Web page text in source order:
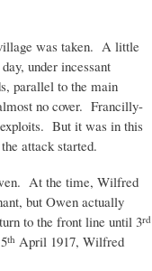
was taken. A little
under incessant
parallel to the main
no cover. Francilly-
But it was in this
attack started.
At the time, Wilfred
but Owen actually
to the front line until 3rd
th April 1917, Wilfred